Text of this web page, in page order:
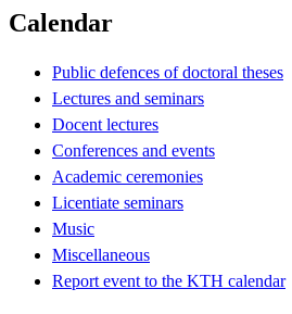
Calendar
Public defences of doctoral theses
Lectures and seminars
Docent lectures
Conferences and events
Academic ceremonies
Licentiate seminars
Music
Miscellaneous
Report event to the KTH calendar